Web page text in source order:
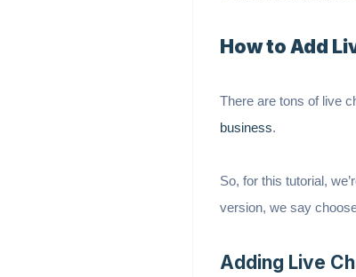
How to Add
There are tons of live
business.
So, for this tutorial,
version, we say
Adding Live